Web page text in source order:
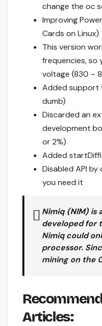
change the oc
Improving
Cards on Linux)
This version
frequencies, so
voltage (830 –
Added support
dumb)
Discarded an
development
or 2%)
Added
Disabled API
you need it
Nimiq (NIM)is
developed for
Nimiq could
processor.
mining on the
Articles: